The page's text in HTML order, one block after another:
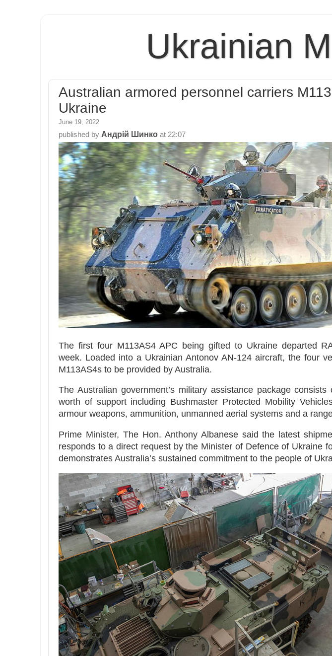
Ukrainian
Australian armored personnel carriers
Ukraine
June 19, 2022
published by Андрій Шинко at 22:07
The first four M113AS4 APC being gifted to Ukraine departed
week. Loaded into a Ukrainian Antonov AN-124 aircraft, the four
M113AS4s to be provided by Australia.
The Australian government’s military assistance package
worth of support including Bushmaster Protected Mobility
armour weapons, ammunition, unmanned aerial systems and a
Prime Minister, The Hon. Anthony Albanese said the latest
responds to a direct request by the Minister of Defence of Ukraine
demonstrates Australia’s sustained commitment to the people of